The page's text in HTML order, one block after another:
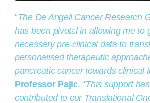
“The De Angeli Cancer Research
has been pivotal in allowing me to
necessary pre-clinical data to
personalised therapeutic
pancreatic cancer towards clinical
Professor Pajic. “This support
contributed to our Translational